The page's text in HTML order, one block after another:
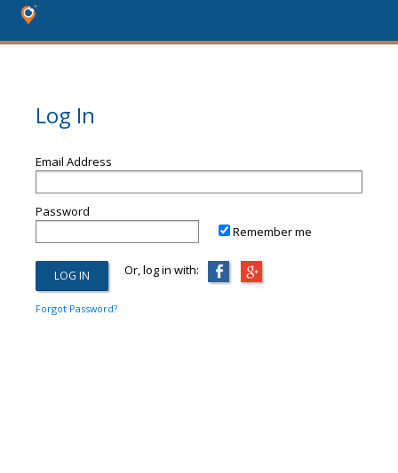
Log In
Email Address
Password
Remember me
Or, log in with:
Forgot Password?